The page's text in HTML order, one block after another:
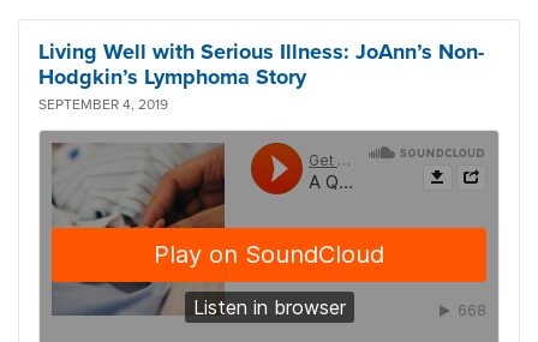
Living Well with Serious Illness: JoAnn’s Non-
Hodgkin’s Lymphoma Story
SEPTEMBER 4, 2019